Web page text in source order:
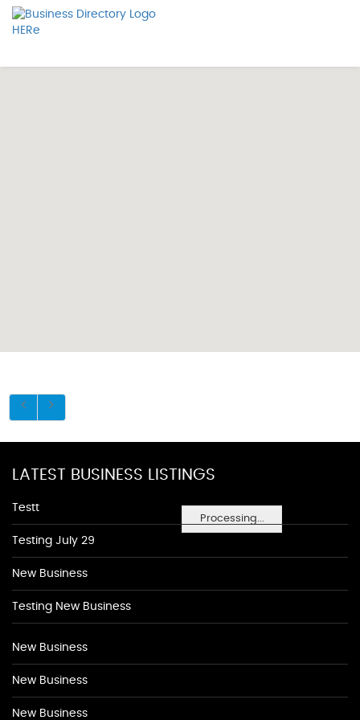
Processing...
LATEST BUSINESS LISTINGS
Testt
Testing July 29
New Business
Testing New Business
New Business
New Business
New Business